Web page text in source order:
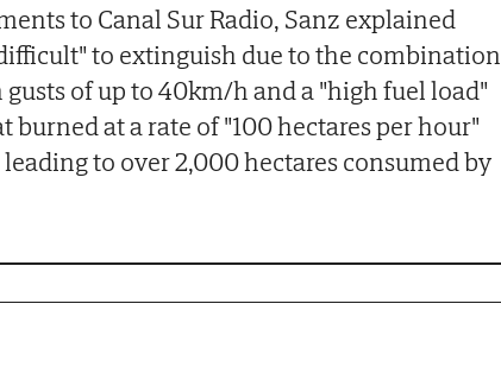
to Canal Sur Radio, Sanz explained
to extinguish due to the combination
of up to 40km/h and a "high fuel load"
burned at a rate of "100 hectares per hour"
to over 2,000 hectares consumed by